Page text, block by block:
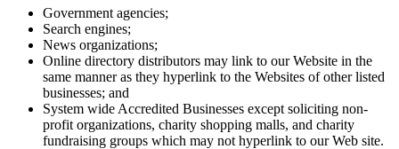
Government agencies;
Search engines;
News organizations;
Online directory distributors may link to our Website in the
same manner as they hyperlink to the Websites of other listed
businesses; and
System wide Accredited Businesses except soliciting non-
profit organizations, charity shopping malls, and charity
fundraising groups which may not hyperlink to our Web site.